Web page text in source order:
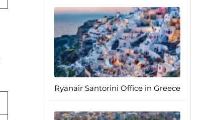
Ryanair Santorini Office in Greece